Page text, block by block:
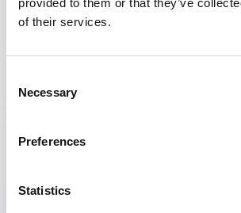
of their services.
Selection
Necessary
Preferences
Statistics
Guidelines (Education, Ethics,